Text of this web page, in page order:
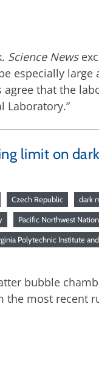
Science News
especially
that the
Laboratory.”
limit on
Czech Republic dark
Pacific Northwest
Polytechnic Institute
bubble
the most recent